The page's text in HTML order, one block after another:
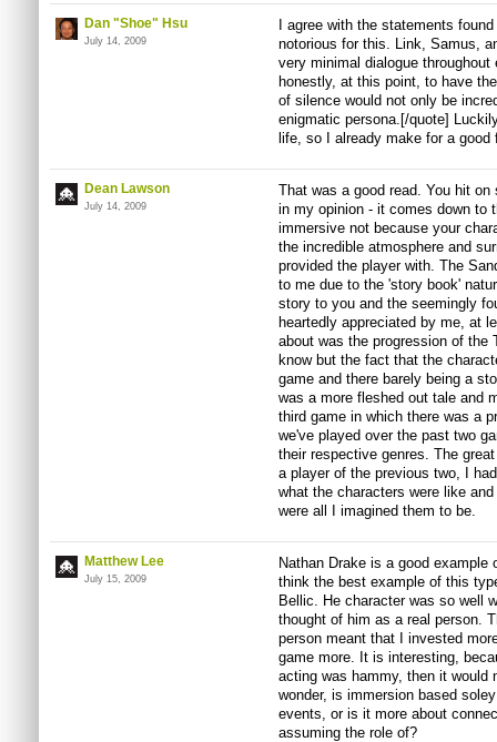
Dan "Shoe" Hsu
July 14, 2009
I agree with the statements
notorious for this. Link, Samus,
very minimal dialogue
honestly, at this point, to have
of silence would not only be
enigmatic persona.[/quote]
life, so I already make for a
Dean Lawson
July 14, 2009
That was a good read. You hit
in my opinion - it comes down to
immersive not because your
the incredible atmosphere and
provided the player with. The
to me due to the 'story book'
story to you and the seemingly
heartedly appreciated by me, at
about was the progression of
know but the fact that the
game and there barely being a
was a more fleshed out tale and
third game in which there was a
we've played over the past two
their respective genres. The
a player of the previous two, I
what the characters were like
were all I imagined them to be.
Matthew Lee
July 15, 2009
Nathan Drake is a good
think the best example of this
Bellic. He character was so well
thought of him as a real person.
person meant that I invested
game more. It is interesting,
acting was hammy, then it would
wonder, is immersion based
events, or is it more about
assuming the role of?